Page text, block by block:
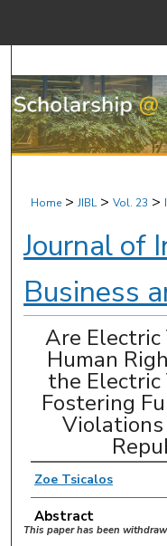
Browse
Digital
Home > JIBL > Vol. 23 >
Journal of
Business
Are
Human
the Electric
Fostering
Zoe Tsicalos
Abstract
This paper has been